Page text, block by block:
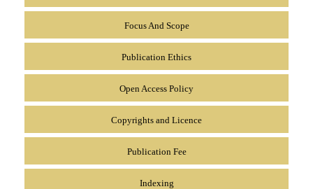
Focus And Scope
Publication Ethics
Open Access Policy
Copyrights and Licence
Publication Fee
Indexing